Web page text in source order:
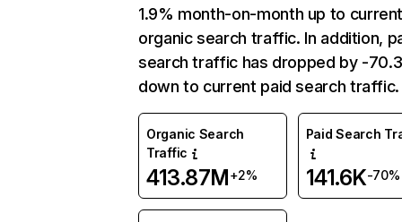
1.9% month-on-month up to
organic search traffic. In addition,
search traffic has dropped by -
down to current paid search traffic.
Organic Search
Traffic
413.87M+2%
Paid Search
141.6K-70%